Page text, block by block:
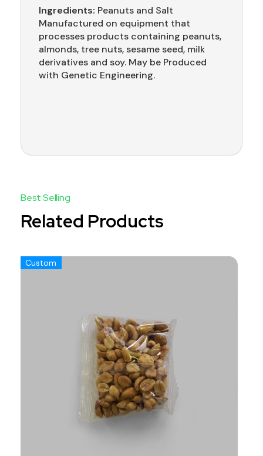
Ingredients: Peanuts and Salt
Manufactured on equipment that
processes products containing peanuts,
almonds, tree nuts, sesame seed, milk
derivatives and soy. May be Produced
with Genetic Engineering.
Related Products
Custom